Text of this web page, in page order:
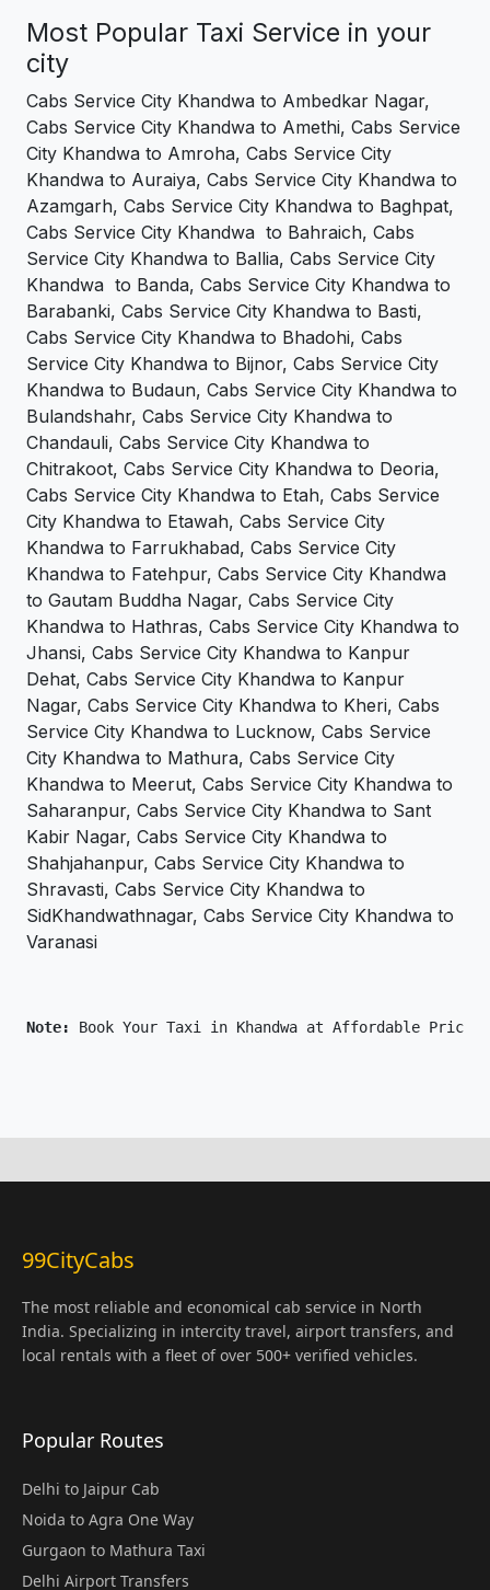
Most Popular Taxi Service in your
city
Cabs Service City Khandwa to Ambedkar Nagar,
Cabs Service City Khandwa to Amethi, Cabs Service
City Khandwa to Amroha, Cabs Service City
Khandwa to Auraiya, Cabs Service City Khandwa to
Azamgarh, Cabs Service City Khandwa to Baghpat,
Cabs Service City Khandwa to Bahraich, Cabs
Service City Khandwa to Ballia, Cabs Service City
Khandwa to Banda, Cabs Service City Khandwa to
Barabanki, Cabs Service City Khandwa to Basti,
Cabs Service City Khandwa to Bhadohi, Cabs
Service City Khandwa to Bijnor, Cabs Service City
Khandwa to Budaun, Cabs Service City Khandwa to
Bulandshahr, Cabs Service City Khandwa to
Chandauli, Cabs Service City Khandwa to
Chitrakoot, Cabs Service City Khandwa to Deoria,
Cabs Service City Khandwa to Etah, Cabs Service
City Khandwa to Etawah, Cabs Service City
Khandwa to Farrukhabad, Cabs Service City
Khandwa to Fatehpur, Cabs Service City Khandwa
to Gautam Buddha Nagar, Cabs Service City
Khandwa to Hathras, Cabs Service City Khandwa to
Jhansi, Cabs Service City Khandwa to Kanpur
Dehat, Cabs Service City Khandwa to Kanpur
Nagar, Cabs Service City Khandwa to Kheri, Cabs
Service City Khandwa to Lucknow, Cabs Service
City Khandwa to Mathura, Cabs Service City
Khandwa to Meerut, Cabs Service City Khandwa to
Saharanpur, Cabs Service City Khandwa to Sant
Kabir Nagar, Cabs Service City Khandwa to
Shahjahanpur, Cabs Service City Khandwa to
Shravasti, Cabs Service City Khandwa to
SidKhandwathnagar, Cabs Service City Khandwa to
Varanasi
Note: Book Your Taxi in Khandwa at Affordable Price
99CityCabs
The most reliable and economical cab service in North
India. Specializing in intercity travel, airport transfers, and
local rentals with a fleet of over 500+ verified vehicles.
Popular Routes
Delhi to Jaipur Cab
Noida to Agra One Way
Gurgaon to Mathura Taxi
Delhi Airport Transfers